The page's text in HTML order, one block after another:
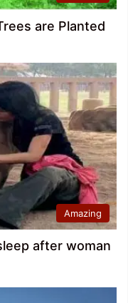
are Planted
Amazing
after woman